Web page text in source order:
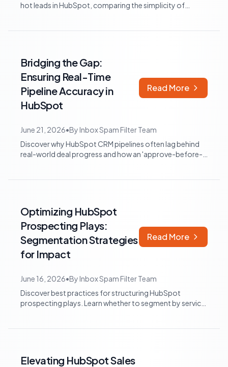
hot leads in HubSpot, comparing the simplicity of
Bridging the Gap:
Ensuring Real-Time
Pipeline Accuracy in
HubSpot
Read More
June 21, 2026•ByInbox Spam Filter Team
Discover why HubSpot CRM pipelines often lag behind
real-world deal progress and how an 'approve-before-
Optimizing HubSpot
Prospecting Plays:
Segmentation Strategies
for Impact
Read More
June 16, 2026•By Inbox Spam Filter Team
Discover best practices for structuring HubSpot
prospecting plays. Learn whether to segment by service
Elevating HubSpot Sales